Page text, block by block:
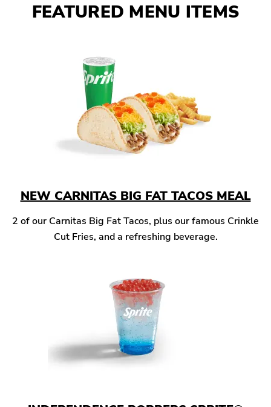
FEATURED MENU ITEMS
NEW CARNITAS BIG FAT TACOS MEAL
2 of our Carnitas Big Fat Tacos, plus our famous Crinkle
Cut Fries, and a refreshing beverage.